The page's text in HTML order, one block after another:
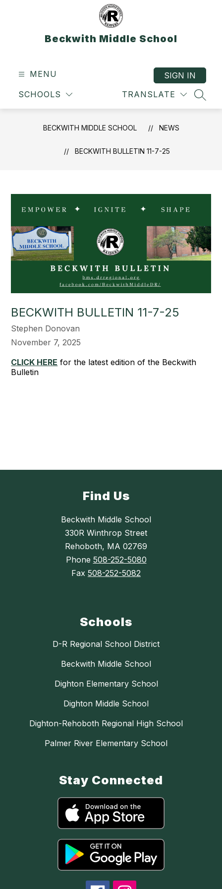
Beckwith Middle School
MENU
SCHOOLS TRANSLATE
SIGN IN
BECKWITH MIDDLE SCHOOL NEWS
BECKWITH BULLETIN 11-7-25
BECKWITH BULLETIN 11-7-25
Stephen Donovan
November 7, 2025
CLICK HERE for the latest edition of the Beckwith
Bulletin
Find Us
Beckwith Middle School
330R Winthrop Street
Rehoboth, MA 02769
Phone 508-252-5080
Fax 508-252-5082
Schools
D-R Regional School District
Beckwith Middle School
Dighton Elementary School
Dighton Middle School
Dighton-Rehoboth Regional High School
Palmer River Elementary School
Stay Connected